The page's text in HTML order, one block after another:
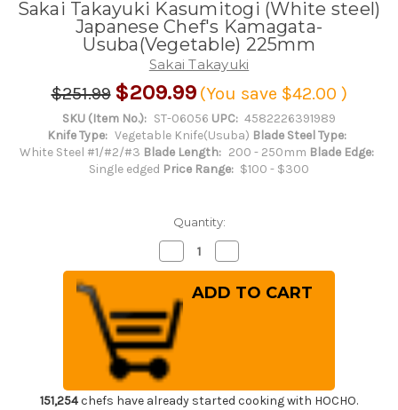
Sakai Takayuki Kasumitogi (White steel)
Japanese Chef's Kamagata-
Usuba(Vegetable) 225mm
Sakai Takayuki
$251.99 $209.99 (You save $42.00 )
SKU (Item No.): ST-06056 UPC: 4582226391989
Knife Type: Vegetable Knife(Usuba) Blade Steel Type:
White Steel #1/#2/#3 Blade Length: 200 - 250mm Blade Edge:
Single edged Price Range: $100 - $300
Quantity:
Decrease
Quantity
of
Sakai
Takayuki
Kasumitogi
(White
steel)
Japanese
Chef's
Kamagata-
Usuba(Vegetable)
225mm
Quantity
of
Sakai
Takayuki
Usuba(Vegetable)
225mm
151,254chefs have already started cooking with HOCHO.